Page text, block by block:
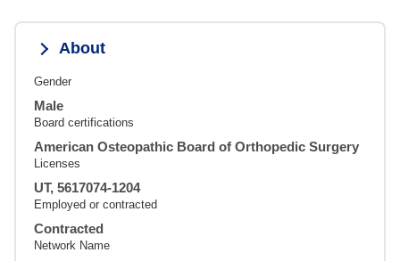
About
Gender
Male
Board certifications
American Osteopathic Board of Orthopedic Surgery
Licenses
UT, 5617074-1204
Employed or contracted
Contracted
Network Name